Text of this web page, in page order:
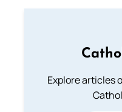
Explore articles